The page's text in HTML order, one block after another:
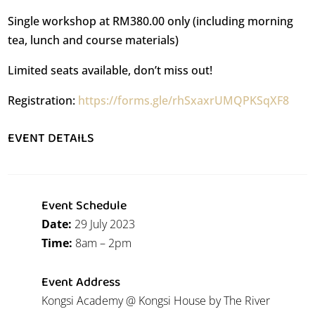
Single workshop at RM380.00 only (including morning
tea, lunch and course materials)
Limited seats available, don’t miss out!
Registration: https://forms.gle/rhSxaxrUMQPKSqXF8
EVENT DETAILS
Event Schedule
Date: 29 July 2023
Time: 8am – 2pm
Event Address
Kongsi Academy @ Kongsi House by The River